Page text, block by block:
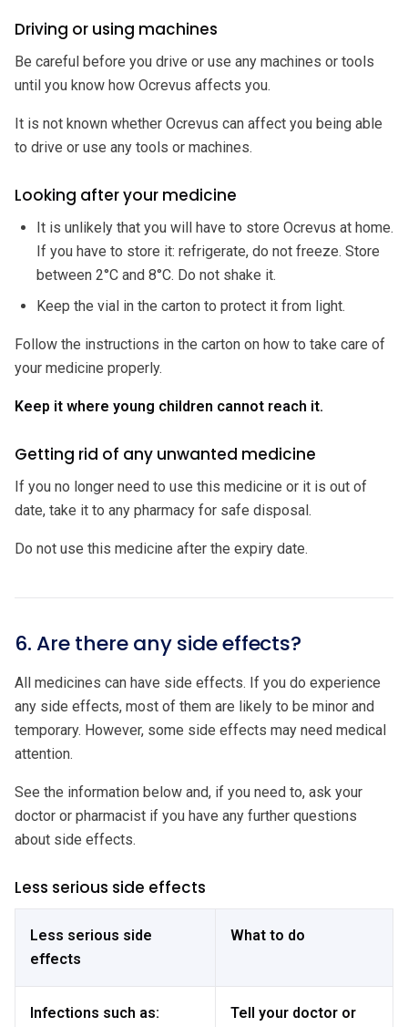
Driving or using machines
Be careful before you drive or use any machines or tools
until you know how Ocrevus affects you.
It is not known whether Ocrevus can affect you being able
to drive or use any tools or machines.
Looking after your medicine
It is unlikely that you will have to store Ocrevus at home.
If you have to store it: refrigerate, do not freeze. Store
between 2°C and 8°C. Do not shake it.
Keep the vial in the carton to protect it from light.
Follow the instructions in the carton on how to take care of
your medicine properly.
Keep it where young children cannot reach it.
Getting rid of any unwanted medicine
If you no longer need to use this medicine or it is out of
date, take it to any pharmacy for safe disposal.
Do not use this medicine after the expiry date.
6. Are there any side effects?
All medicines can have side effects. If you do experience
any side effects, most of them are likely to be minor and
temporary. However, some side effects may need medical
attention.
See the information below and, if you need to, ask your
doctor or pharmacist if you have any further questions
about side effects.
Less serious side effects
Less serious side
effects
What to do
Infections such as:
Tell your doctor or